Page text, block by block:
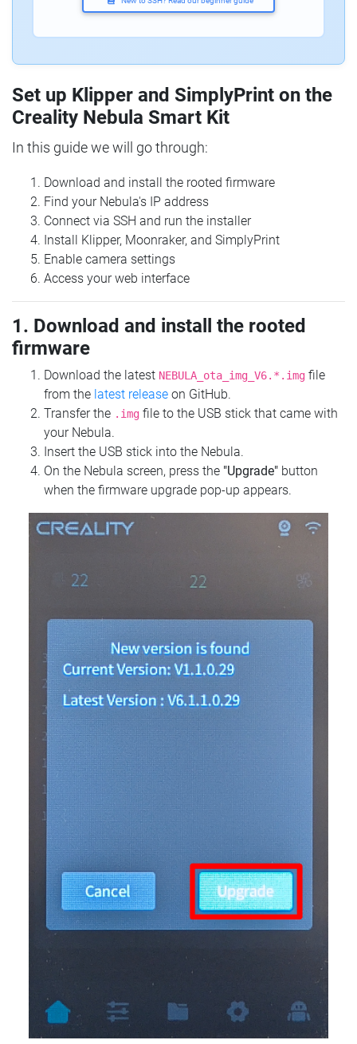
Set up Klipper and SimplyPrint on the
Creality Nebula Smart Kit
In this guide we will go through:
Download and install the rooted firmware
Find your Nebula's IP address
Connect via SSH and run the installer
Install Klipper, Moonraker, and SimplyPrint
Enable camera settings
Access your web interface
1. Download and install the rooted
firmware
Download the latest NEBULA_ota_img_V6.*.img file
from the latest release on GitHub.
Transfer the .img file to the USB stick that came with
your Nebula.
Insert the USB stick into the Nebula.
On the Nebula screen, press the "Upgrade" button
when the firmware upgrade pop-up appears.